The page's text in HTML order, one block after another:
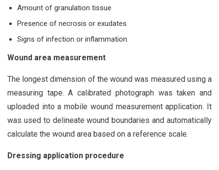
Amount of granulation tissue
Presence of necrosis or exudates
Signs of infection or inflammation.
Wound area measurement
The longest dimension of the wound was measured using a
measuring tape. A calibrated photograph was taken and
uploaded into a mobile wound measurement application. It
was used to delineate wound boundaries and automatically
calculate the wound area based on a reference scale.
Dressing application procedure